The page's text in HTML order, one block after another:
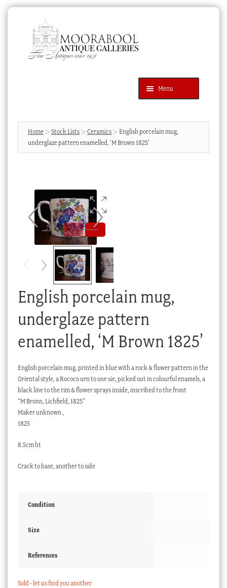
navigation
content
Menu
Products
search
News & Events
Blog
Cart
Checkout
My account
Home Stock Lists Ceramics
English porcelain mug,
underglaze pattern enamelled, ‘M Brown 1825’
English porcelain mug,
underglaze pattern
enamelled, ‘M Brown 1825’
English porcelain mug, printed in blue with a rock & flower pattern in the
Oriental style, a Rococo urn to one sie, picked out in colourful enamels, a
black line to the rim & flower sprays inside, inscribed to the front
“M Bronn, Lichfield, 1825”
Maker unknown ,
1825
8.5cm ht
Crack to base, another to side
Condition
Size
References
Sold - let us find you another